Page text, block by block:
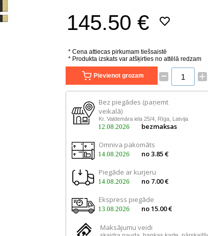
145.50 €
* Cena attiecas pirkumam tiešsaistē
* Produkta izskats var atšķirties no attēlā redzam
Pievienot grozam – +
Bez piegādes (paņemt
veikalā)
Kr. Valdemāra iela 25/4, Rīga, Latvija
12.08.2026
bezmaksas
Omniva pakomāts
14.08.2026
no 3.85 €
Piegāde ar kurjeru
14.08.2026
no 7.00 €
Ekspress piegāde
13.08.2026 no 15.00 €
Maksājumu veidi